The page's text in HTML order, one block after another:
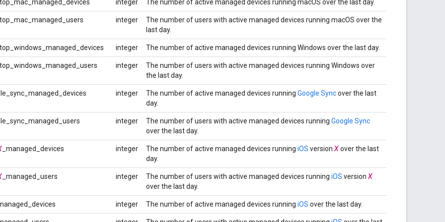
integer The number of active managed devices running macOS over the last day.
integer
The number of users with active managed devices running macOS over the
last day.
integer The number of active managed devices running Windows over the last day.
integer
The number of users with active managed devices running Windows over
the last day.
integer The number of active managed devices running Google Syncover the last
day.
integer The number of users with active managed devices running Google Sync
over the last day.
_managed_devices integer The number of active managed devices running iOS version Xover the last
day.
_managed_users integer The number of users with active managed devices running iOS version X
over the last day.
integer The number of active managed devices running iOS over the last day.